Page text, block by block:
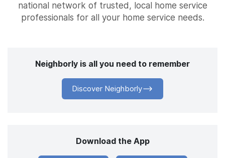
national network of trusted, local home service
professionals for all your home service needs.
Neighborly is all you need to remember
Discover Neighborly
Download the App